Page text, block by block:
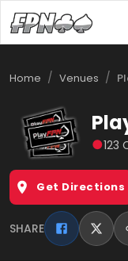
Home / Venues /
●123
Get Directions
SHARE